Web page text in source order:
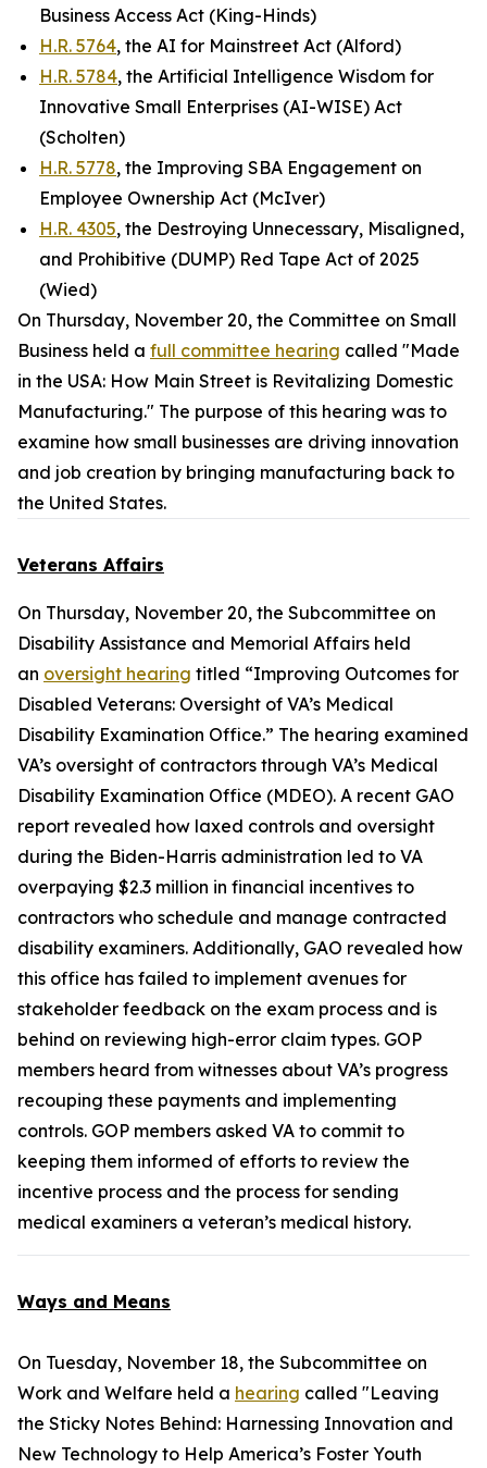
Business Access Act (King-Hinds)
H.R. 5764, the AI for Mainstreet Act (Alford)
H.R. 5784, the Artificial Intelligence Wisdom for
Innovative Small Enterprises (AI-WISE) Act
(Scholten)
H.R. 5778, the Improving SBA Engagement on
Employee Ownership Act (McIver)
H.R. 4305, the Destroying Unnecessary, Misaligned,
and Prohibitive (DUMP) Red Tape Act of 2025
(Wied)
On Thursday, November 20, the Committee on Small
Business held a full committee hearing called "Made
in the USA: How Main Street is Revitalizing Domestic
Manufacturing." The purpose of this hearing was to
examine how small businesses are driving innovation
and job creation by bringing manufacturing back to
the United States.
Veterans Affairs
On Thursday, November 20, the Subcommittee on
Disability Assistance and Memorial Affairs held
an oversight hearing titled “Improving Outcomes for
Disabled Veterans: Oversight of VA’s Medical
Disability Examination Office.” The hearing examined
VA’s oversight of contractors through VA’s Medical
Disability Examination Office (MDEO). A recent GAO
report revealed how laxed controls and oversight
during the Biden-Harris administration led to VA
overpaying $2.3 million in financial incentives to
contractors who schedule and manage contracted
disability examiners. Additionally, GAO revealed how
this office has failed to implement avenues for
stakeholder feedback on the exam process and is
behind on reviewing high-error claim types. GOP
members heard from witnesses about VA’s progress
recouping these payments and implementing
controls. GOP members asked VA to commit to
keeping them informed of efforts to review the
incentive process and the process for sending
medical examiners a veteran’s medical history.
Ways and Means
On Tuesday, November 18, the Subcommittee on
Work and Welfare held a hearing called "Leaving
the Sticky Notes Behind: Harnessing Innovation and
New Technology to Help America’s Foster Youth